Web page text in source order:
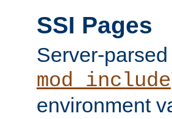
SSI Pages
Server-
mod_include
environment